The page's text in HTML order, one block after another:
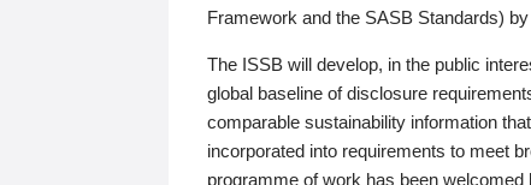
Framework and the SASB Standards)
The ISSB will develop, in the public
global baseline of disclosure
comparable sustainability information
incorporated into requirements to meet
programme of work has been